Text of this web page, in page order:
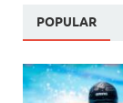
POPULAR